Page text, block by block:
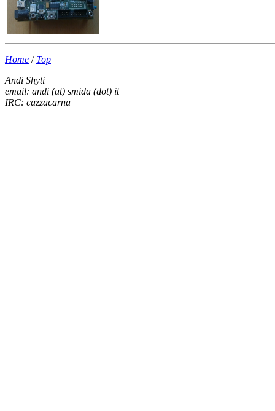
Home / Top
Andi Shyti
email: andi (at) smida (dot) it
IRC: cazzacarna